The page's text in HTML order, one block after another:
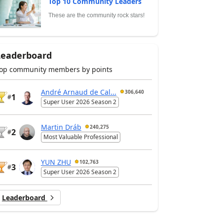
These are the community rock stars!
community members by points
#1
André Arnaud de Cal... 306,640
Super User 2026 Season 2
#2
Martin Dráb 240,275
Most Valuable Professional
#3
YUN ZHU 102,763
Super User 2026 Season 2
Leaderboard